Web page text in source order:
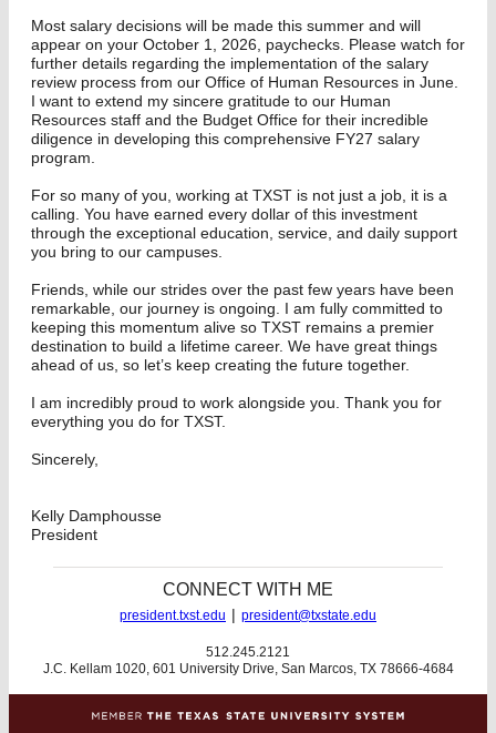
Most salary decisions will be made this summer and will
appear on your October 1, 2026, paychecks. Please watch for
further details regarding the implementation of the salary
review process from our Office of Human Resources in June.
I want to extend my sincere gratitude to our Human
Resources staff and the Budget Office for their incredible
diligence in developing this comprehensive FY27 salary
program.
For so many of you, working at TXST is not just a job, it is a
calling. You have earned every dollar of this investment
through the exceptional education, service, and daily support
you bring to our campuses.
Friends, while our strides over the past few years have been
remarkable, our journey is ongoing. I am fully committed to
keeping this momentum alive so TXST remains a premier
destination to build a lifetime career. We have great things
ahead of us, so let’s keep creating the future together.
I am incredibly proud to work alongside you. Thank you for
everything you do for TXST.
Sincerely,
Kelly Damphousse
President
CONNECT WITH ME
president.txst.edu | president@txstate.edu
512.245.2121
J.C. Kellam 1020, 601 University Drive, San Marcos, TX 78666-4684